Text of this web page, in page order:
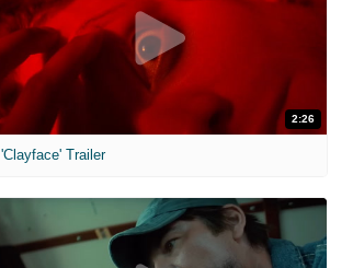
2:26
'Clayface' Trailer